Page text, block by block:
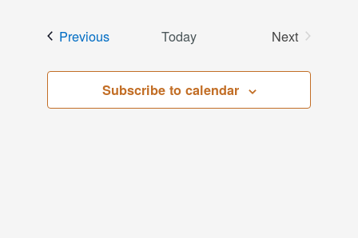
and
Views
PreviousEvents Today
Next
Subscribe to calendar